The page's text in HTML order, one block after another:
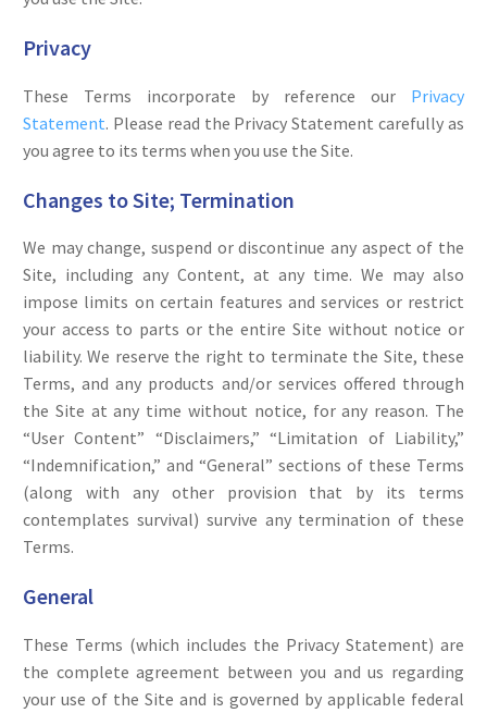
Privacy
These Terms incorporate by reference our Privacy
Statement. Please read the Privacy Statement carefully as
you agree to its terms when you use the Site.
Changes to Site; Termination
We may change, suspend or discontinue any aspect of the
Site, including any Content, at any time. We may also
impose limits on certain features and services or restrict
your access to parts or the entire Site without notice or
liability. We reserve the right to terminate the Site, these
Terms, and any products and/or services offered through
the Site at any time without notice, for any reason. The
“User Content” “Disclaimers,” “Limitation of Liability,”
“Indemnification,” and “General” sections of these Terms
(along with any other provision that by its terms
contemplates survival) survive any termination of these
Terms.
General
These Terms (which includes the Privacy Statement) are
the complete agreement between you and us regarding
your use of the Site and is governed by applicable federal